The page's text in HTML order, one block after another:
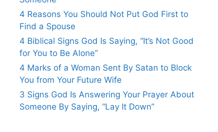
4 Reasons You Should Not Put God First to
Find a Spouse
4 Biblical Signs God Is Saying, “It’s Not Good
for You to Be Alone”
4 Marks of a Woman Sent By Satan to Block
You from Your Future Wife
3 Signs God Is Answering Your Prayer About
Someone By Saying, “Lay It Down”